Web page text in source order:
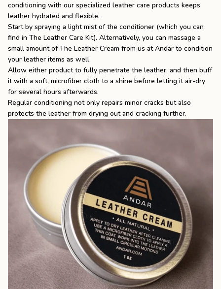
conditioning with our specialized leather care products keeps
leather hydrated and flexible.
Start by spraying a light mist of the conditioner (which you can
find in The Leather Care Kit). Alternatively, you can massage a
small amount ofThe Leather Cream from us at Andar to condition
your leather items as well.
Allow either product to fully penetrate the leather, and then buff
it with a soft, microfiber cloth to a shine before letting it air-dry
for several hours afterwards.
Regular conditioning not only repairs minor cracks but also
protects the leather from drying out and cracking further.